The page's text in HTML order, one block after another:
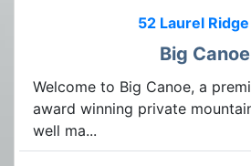
52 Laurel
Big Canoe
Welcome to Big Canoe, a
award winning private
well ma...